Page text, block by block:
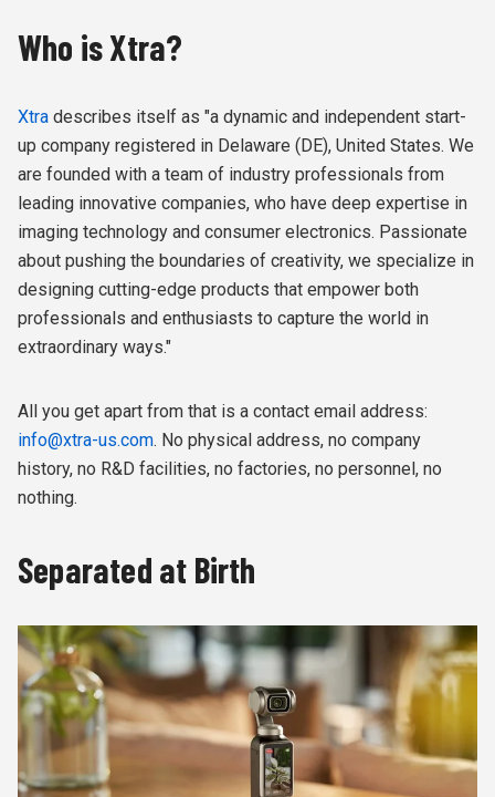
Who is Xtra?
Xtra describes itself as "a dynamic and independent start-
up company registered in Delaware (DE), United States. We
are founded with a team of industry professionals from
leading innovative companies, who have deep expertise in
imaging technology and consumer electronics. Passionate
about pushing the boundaries of creativity, we specialize in
designing cutting-edge products that empower both
professionals and enthusiasts to capture the world in
extraordinary ways."
All you get apart from that is a contact email address:
info@xtra-us.com. No physical address, no company
history, no R&D facilities, no factories, no personnel, no
nothing.
Separated at Birth